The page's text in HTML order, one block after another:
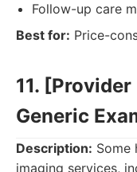
Follow-up care
Best for: Price-
11.
Generic
Description: Some
imaging services,